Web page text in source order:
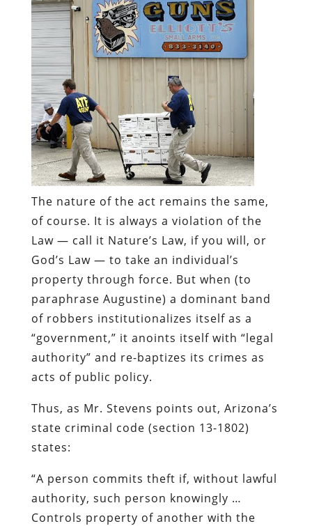
The nature of the act remains the same,
of course. It is always a violation of the
Law — call it Nature’s Law, if you will, or
God’s Law — to take an individual’s
property through force. But when (to
paraphrase Augustine) a dominant band
of robbers institutionalizes itself as a
“government,” it anoints itself with “legal
authority” and re-baptizes its crimes as
acts of public policy.
Thus, as Mr. Stevens points out, Arizona’s
state criminal code (section 13-1802)
states:
“A person commits theft if, without lawful
authority, such person knowingly …
Controls property of another with the